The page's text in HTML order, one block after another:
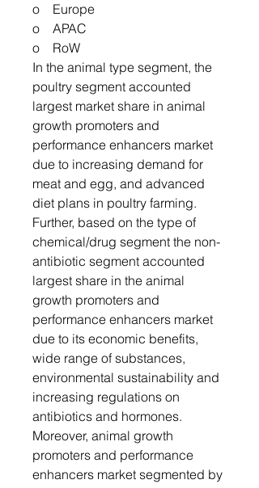
o Europe
o APAC
o RoW
In the animal type segment, the
poultry segment accounted
largest market share in animal
growth promoters and
performance enhancers market
due to increasing demand for
meat and egg, and advanced
diet plans in poultry farming.
Further, based on the type of
chemical/drug segment the non-
antibiotic segment accounted
largest share in the animal
growth promoters and
performance enhancers market
due to its economic benefits,
wide range of substances,
environmental sustainability and
increasing regulations on
antibiotics and hormones.
Moreover, animal growth
promoters and performance
enhancers market segmented by